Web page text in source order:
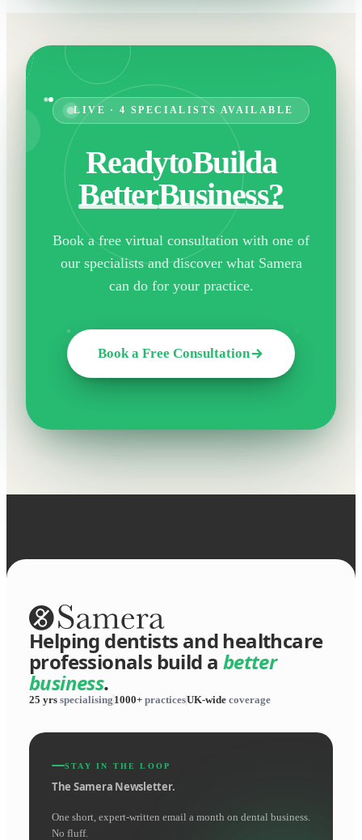
LIVE · 4 SPECIALISTS AVAILABLE
ReadytoBuilda
BetterBusiness?
Book a free virtual consultation with one of
our specialists and discover what Samera
can do for your practice.
Book a Free Consultation
Helping dentists and healthcare
professionals build a better
business.
25 yrs specialising 1000+ practicesUK-wide coverage
STAY IN THE LOOP
The Samera Newsletter.
One short, expert-written email a month on dental business.
No fluff.